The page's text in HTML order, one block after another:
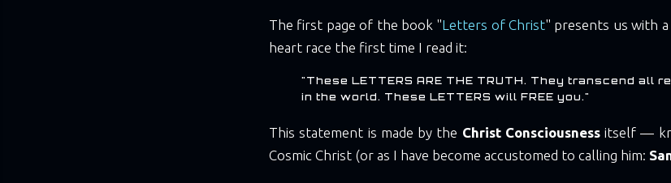
The first page of the book "Letters of Christ" presents us with
heart race the first time I read it:
"These LETTERS ARE THE TRUTH. They transcend all
in the world. These LETTERS will FREE you."
This statement is made by the Christ Consciousnessitself —
Cosmic Christ (or as I have become accustomed to calling him: